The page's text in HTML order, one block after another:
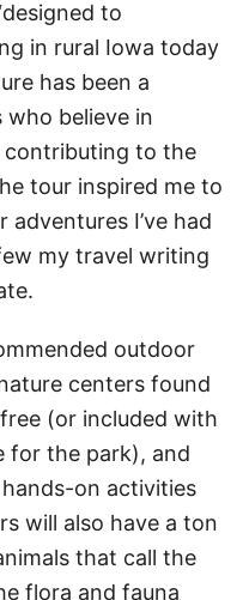
to
in rural Iowa today
has been a
believe in
contributing to the
tour inspired me to
I’ve had
my travel writing
outdoor
centers found
(or included with
for the park), and
on activities
will also have a ton
that call the
flora and fauna